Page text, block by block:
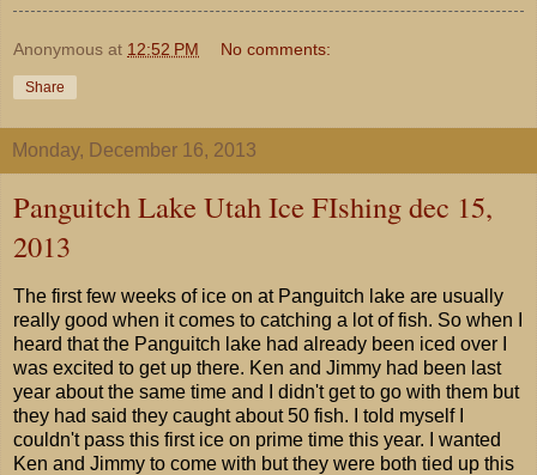
Anonymous at 12:52 PM No comments:
Share
Monday, December 16, 2013
Panguitch Lake Utah Ice FIshing dec 15,
2013
The first few weeks of ice on at Panguitch lake are usually
really good when it comes to catching a lot of fish. So when I
heard that the Panguitch lake had already been iced over I
was excited to get up there. Ken and Jimmy had been last
year about the same time and I didn't get to go with them but
they had said they caught about 50 fish. I told myself I
couldn't pass this first ice on prime time this year. I wanted
Ken and Jimmy to come with but they were both tied up this